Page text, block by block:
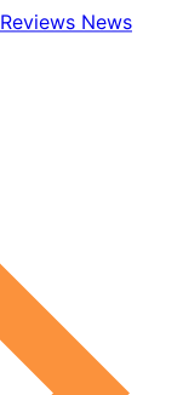
Reviews News